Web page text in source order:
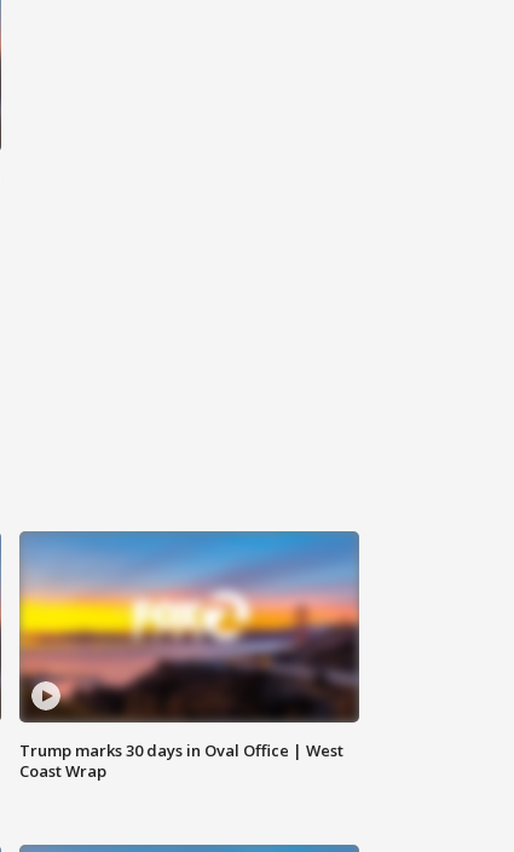
Trump marks 30 days in Oval Office | West
Coast Wrap